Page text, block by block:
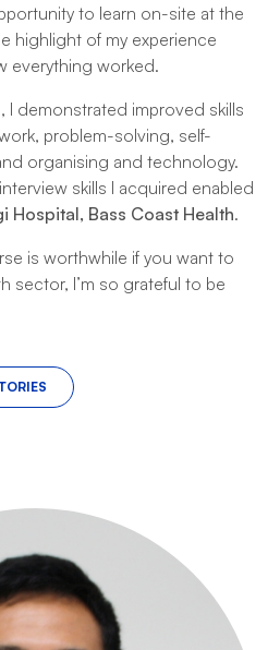
to learn on-site at the
highlight of my experience
everything worked.
I demonstrated improved skills
problem-solving, self-
organising and technology.
skills I acquired enabled
Hospital, Bass Coast Health.
is worthwhile if you want to
sector, I’m so grateful to be